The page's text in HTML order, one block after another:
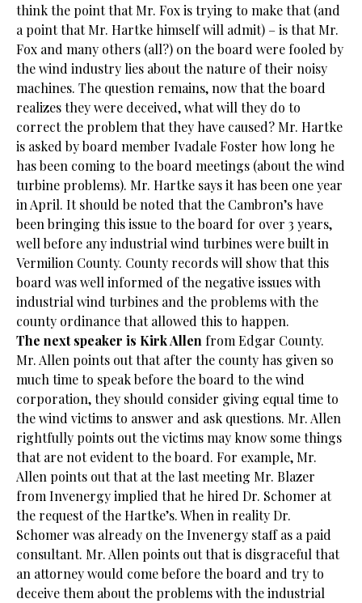
think the point that Mr. Fox is trying to make that (and
a point that Mr. Hartke himself will admit) – is that Mr.
Fox and many others (all?) on the board were fooled by
the wind industry lies about the nature of their noisy
machines. The question remains, now that the board
realizes they were deceived, what will they do to
correct the problem that they have caused? Mr. Hartke
is asked by board member Ivadale Foster how long he
has been coming to the board meetings (about the wind
turbine problems). Mr. Hartke says it has been one year
in April. It should be noted that the Cambron’s have
been bringing this issue to the board for over 3 years,
well before any industrial wind turbines were built in
Vermilion County. County records will show that this
board was well informed of the negative issues with
industrial wind turbines and the problems with the
county ordinance that allowed this to happen.
The next speaker is Kirk Allen from Edgar County.
Mr. Allen points out that after the county has given so
much time to speak before the board to the wind
corporation, they should consider giving equal time to
the wind victims to answer and ask questions. Mr. Allen
rightfully points out the victims may know some things
that are not evident to the board. For example, Mr.
Allen points out that at the last meeting Mr. Blazer
from Invenergy implied that he hired Dr. Schomer at
the request of the Hartke’s. When in reality Dr.
Schomer was already on the Invenergy staff as a paid
consultant. Mr. Allen points out that is disgraceful that
an attorney would come before the board and try to
deceive them about the problems with the industrial